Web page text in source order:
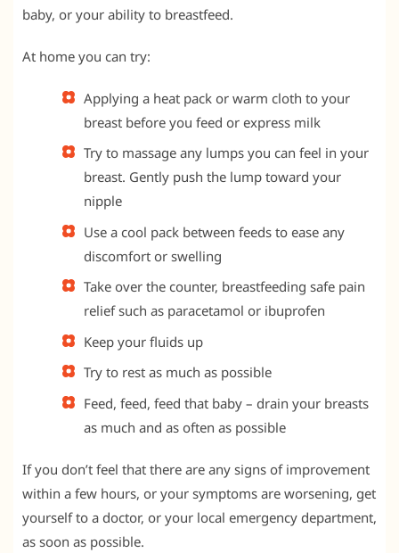
baby, or your ability to breastfeed.
At home you can try:
Applying a heat pack or warm cloth to your
breast before you feed or express milk
Try to massage any lumps you can feel in your
breast. Gently push the lump toward your
nipple
Use a cool pack between feeds to ease any
discomfort or swelling
Take over the counter, breastfeeding safe pain
relief such as paracetamol or ibuprofen
Keep your fluids up
Try to rest as much as possible
Feed, feed, feed that baby – drain your breasts
as much and as often as possible
If you don’t feel that there are any signs of improvement
within a few hours, or your symptoms are worsening, get
yourself to a doctor, or your local emergency department,
as soon as possible.